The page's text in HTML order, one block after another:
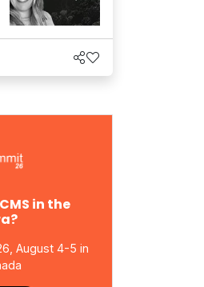
in the
August 4-5 in